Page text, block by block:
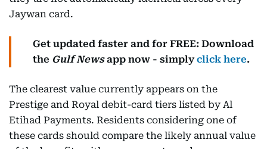
Jaywan card.
Get updated faster and for FREE: Download
the Gulf Newsapp now - simplyclick here.
The clearest value currently appears on the
Prestige and Royal debit-card tiers listed by Al
Etihad Payments. Residents considering one of
these cards should compare the likely annual value